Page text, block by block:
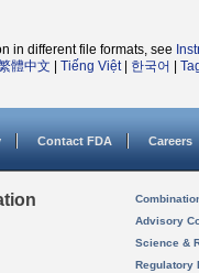
in different file formats, see
體中文 Tiếng Việt| 한국어
Contact FDA Careers
Advisory
Science &
Regulatory